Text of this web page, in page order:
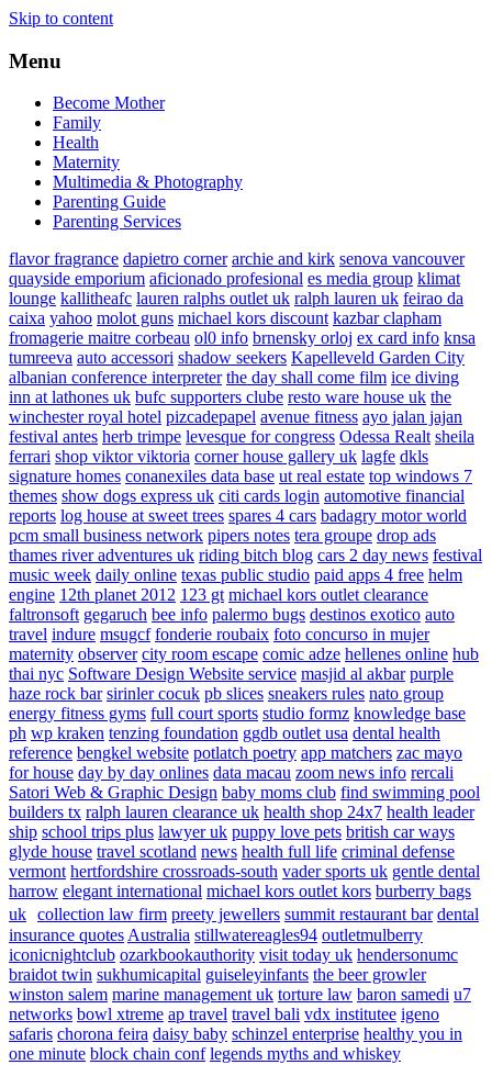
Skip to content
Menu
Become Mother
Family
Health
Maternity
Multimedia & Photography
Parenting Guide
Parenting Services
flavor fragrance dapietro corner archie and kirk senova vancouver
quayside emporium aficionado profesional es media group klimat
lounge kallitheafc lauren ralphs outlet uk ralph lauren uk feirao da
caixa yahoo molot guns michael kors discount kazbar clapham
fromagerie maitre corbeau ol0 info brnensky orloj ex card info knsa
tumreeva auto accessori shadow seekers Kapelleveld Garden City
albanian conference interpreter the day shall come film ice diving
inn at lathones uk bufc supporters clube resto ware house uk the
winchester royal hotel pizcadepapel avenue fitness ayo jalan jajan
festival antes herb trimpe levesque for congress Odessa Realt sheila
ferrari shop viktor viktoria corner house gallery uk lagfe dkls
signature homes conanexiles data base ut real estate top windows 7
themes show dogs express uk citi cards login automotive financial
reports log house at sweet trees spares 4 cars badagry motor world
pcm small business network pipers notes tera groupe drop ads
thames river adventures uk riding bitch blog cars 2 day news festival
music week daily online texas public studio paid apps 4 free helm
engine 12th planet 2012 123 gt michael kors outlet clearance
faltronsoft gegaruch bee info palermo bugs destinos exotico auto
travel indure msugcf fonderie roubaix foto concurso in mujer
maternity observer city room escape comic adze hellenes online hub
thai nyc Software Design Website service masjid al akbar purple
haze rock bar sirinler cocuk pb slices sneakers rules nato group
energy fitness gyms full court sports studio formz knowledge base
ph wp kraken tenzing foundation ggdb outlet usa dental health
reference bengkel website potlatch poetry app matchers zac mayo
for house day by day onlines data macau zoom news info rercali
Satori Web & Graphic Design baby moms club find swimming pool
builders tx ralph lauren clearance uk health shop 24x7 health leader
ship school trips plus lawyer uk puppy love pets british car ways
glyde house travel scotland news health full life criminal defense
vermont hertfordshire crossroads-south vader sports uk gentle dental
harrow elegant international michael kors outlet kors burberry bags
uk collection law firm preety jewellers summit restaurant bar dental
insurance quotesAustralia stillwatereagles94 outletmulberry
iconicnightclub ozarkbookauthority visit today uk hendersonumc
braidot twin sukhumicapital guiseleyinfants the beer growler
winston salem marine management uk torture law baron samedi u7
networks bowl xtreme ap travel travel bali vdx institutee igeno
safaris chorona feira daisy baby schinzel enterprise healthy you in
one minute block chain conf legends myths and whiskey